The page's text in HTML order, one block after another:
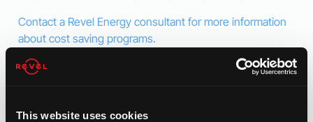
This website uses cookies
Contact a Revel Energy consultant for more information
about cost saving programs.